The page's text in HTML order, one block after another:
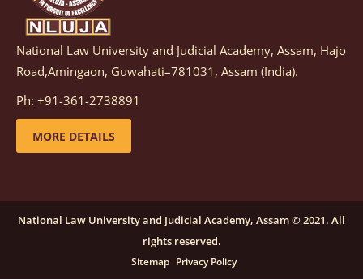
Notification dated: March 05, 2026, Notification
inviting quotations for selection of vendors for
supply of Sports Goods and Equipments.
details
candidates for engagement on a purely contractual
basis under "Project Ability Empowerment" at NLUJA,
click here for details
National Law University and Judicial Academy, Assam, Hajo
Road,Amingaon, Guwahati–781031, Assam (India).
Ph: +91-361-2738891
MORE DETAILS
National Law University and Judicial Academy, Assam © 2021. All
rights reserved.
Sitemap Privacy Policy